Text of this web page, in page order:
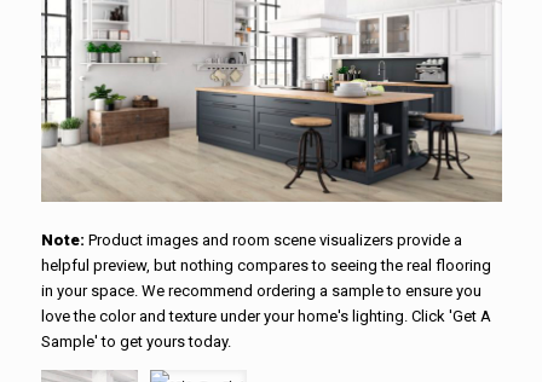
Note: Product images and room scene visualizers provide a
helpful preview, but nothing compares to seeing the real flooring
in your space. We recommend ordering a sample to ensure you
love the color and texture under your home's lighting. Click 'Get A
Sample' to get yours today.